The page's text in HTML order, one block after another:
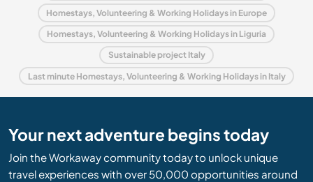
Homestays, Volunteering & Working Holidays in Europe
Homestays, Volunteering & Working Holidays in Liguria
Sustainable project Italy
Last minute Homestays, Volunteering & Working Holidays in Italy
Your next adventure begins today
Join the Workaway community today to unlock unique
travel experiences with over 50,000 opportunities around